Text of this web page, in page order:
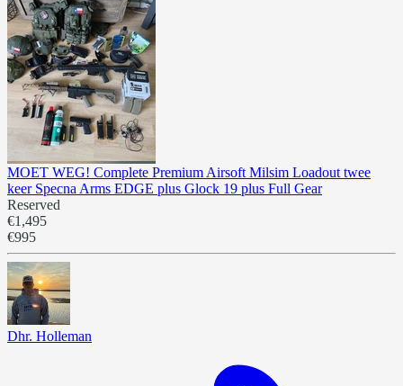
MOET WEG! Complete Premium Airsoft Milsim Loadout twee
keer Specna Arms EDGE plus Glock 19 plus Full Gear
Reserved
€1,495
€995
Dhr. Holleman